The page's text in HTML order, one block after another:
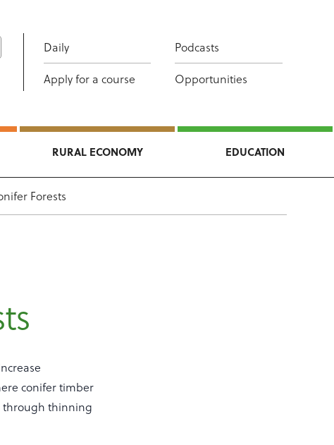
Daily Podcasts
Apply for a course Opportunities
RURAL ECONOMY EDUCATION
Forests
conifer timber
through thinning